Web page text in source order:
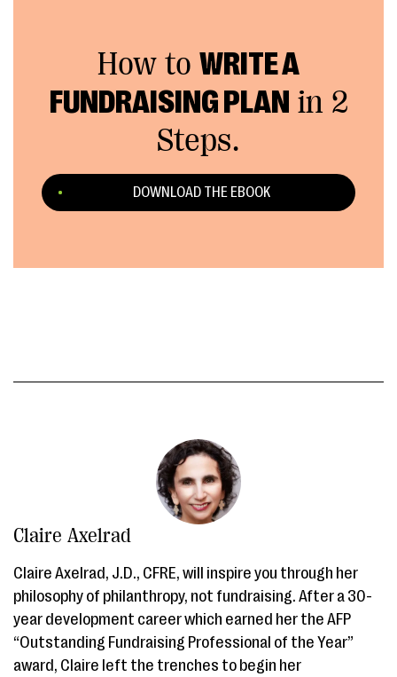
How to WRITE A
FUNDRAISING PLAN in 2
Steps.
DOWNLOAD THE EBOOK
Claire Axelrad
Claire Axelrad, J.D., CFRE, will inspire you through her
philosophy of philanthropy, not fundraising. After a 30-
year development career which earned her the AFP
“Outstanding Fundraising Professional of the Year”
award, Claire left the trenches to begin her